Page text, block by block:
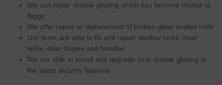
We can repair double glazing which has become misted or
foggy
We offer repair or replacement of broken glass sealed units
Our team are able to fix and repair window locks, door
locks, door hinges and handles
We are able to install and upgrade your double glazing to
the latest security features